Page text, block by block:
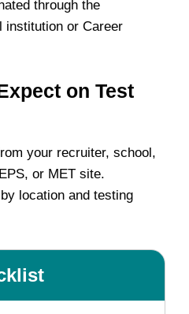
through the
institution or Career
on Test
your recruiter, school,
or MET site.
location and testing